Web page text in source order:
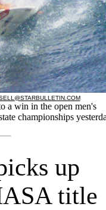
a win in the open men's
championships
up
title